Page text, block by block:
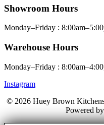
Showroom Hours
Monday–Friday :
Warehouse Hours
Monday–Friday :
Instagram
© 2026 Huey Brown
Powered by